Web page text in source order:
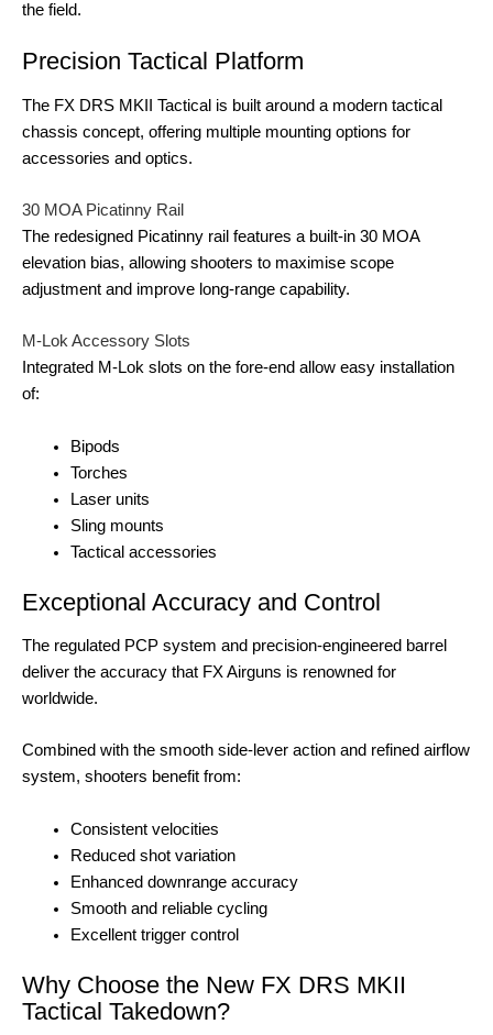
the field.
Precision Tactical Platform
The FX DRS MKII Tactical is built around a modern tactical
chassis concept, offering multiple mounting options for
accessories and optics.
30 MOA Picatinny Rail
The redesigned Picatinny rail features a built-in 30 MOA
elevation bias, allowing shooters to maximise scope
adjustment and improve long-range capability.
M-Lok Accessory Slots
Integrated M-Lok slots on the fore-end allow easy installation
of:
Bipods
Torches
Laser units
Sling mounts
Tactical accessories
Exceptional Accuracy and Control
The regulated PCP system and precision-engineered barrel
deliver the accuracy that FX Airguns is renowned for
worldwide.
Combined with the smooth side-lever action and refined airflow
system, shooters benefit from:
Consistent velocities
Reduced shot variation
Enhanced downrange accuracy
Smooth and reliable cycling
Excellent trigger control
Why Choose the New FX DRS MKII
Tactical Takedown?